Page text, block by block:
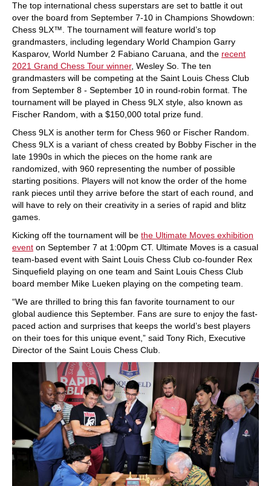
The top international chess superstars are set to battle it out
over the board from September 7-10 in Champions Showdown:
Chess 9LX™. The tournament will feature world’s top
grandmasters, including legendary World Champion Garry
Kasparov, World Number 2 Fabiano Caruana, and the recent
2021 Grand Chess Tour winner, Wesley So. The ten
grandmasters will be competing at the Saint Louis Chess Club
from September 8 - September 10 in round-robin format. The
tournament will be played in Chess 9LX style, also known as
Fischer Random, with a $150,000 total prize fund.
Chess 9LX is another term for Chess 960 or Fischer Random.
Chess 9LX is a variant of chess created by Bobby Fischer in the
late 1990s in which the pieces on the home rank are
randomized, with 960 representing the number of possible
starting positions. Players will not know the order of the home
rank pieces until they arrive before the start of each round, and
will have to rely on their creativity in a series of rapid and blitz
games.
Kicking off the tournament will be the Ultimate Moves exhibition
event on September 7 at 1:00pm CT. Ultimate Moves is a casual
team-based event with Saint Louis Chess Club co-founder Rex
Sinquefield playing on one team and Saint Louis Chess Club
board member Mike Lueken playing on the competing team.
“We are thrilled to bring this fan favorite tournament to our
global audience this September. Fans are sure to enjoy the fast-
paced action and surprises that keeps the world’s best players
on their toes for this unique event,” said Tony Rich, Executive
Director of the Saint Louis Chess Club.